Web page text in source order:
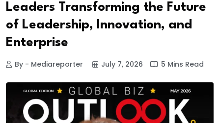
Leaders Transforming the Future
of Leadership, Innovation, and
Enterprise
By - Mediareporter July 7, 2026 5 Mins Read